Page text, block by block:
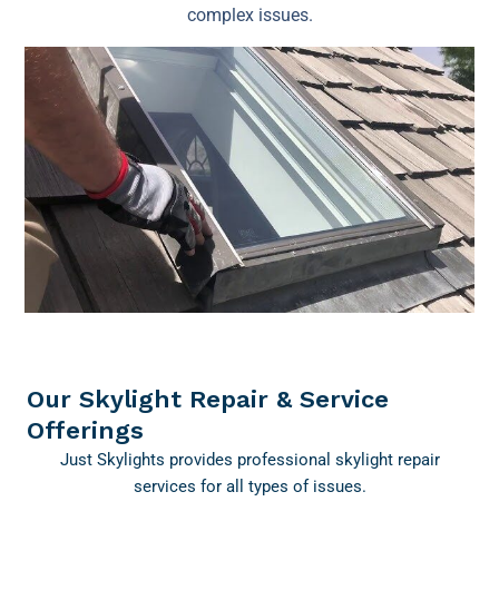
complex issues.
Our Skylight Repair & Service
Offerings
Just Skylights provides professional skylight repair
services for all types of issues.